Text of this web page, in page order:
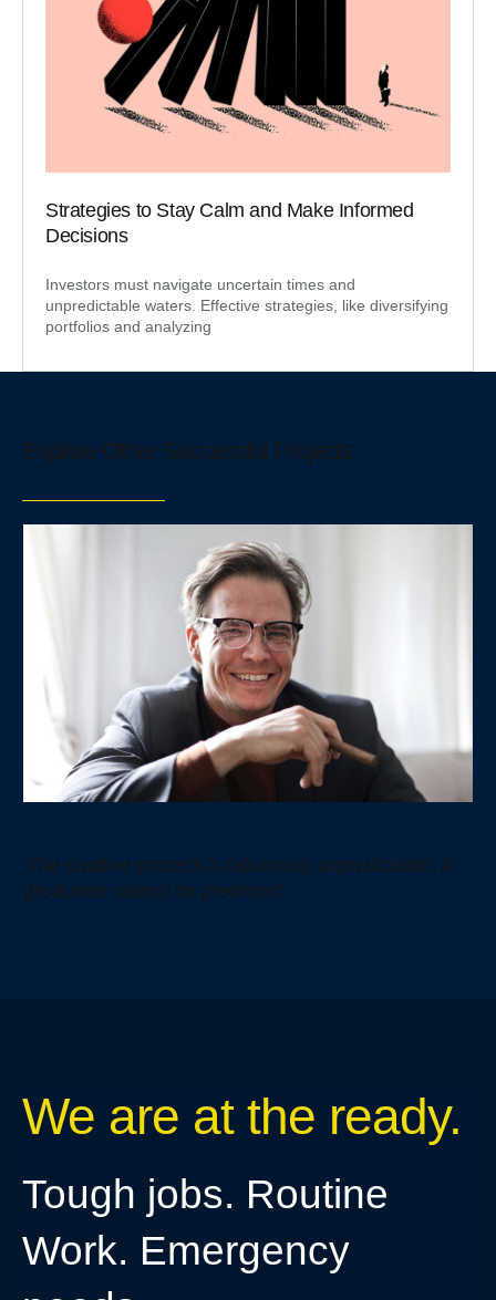
Strategies to Stay Calm and Make Informed
Decisions
Investors must navigate uncertain times and
unpredictable waters. Effective strategies, like diversifying
portfolios and analyzing
Explore Other Successful Projects
‘The creative process is fabulously unpredictable. A
great idea cannot be predicted’
We are at the ready.
Tough jobs. Routine
Work. Emergency